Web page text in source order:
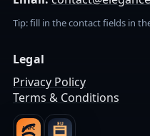
Tip: fill in the contact fields in
Legal
Privacy Policy
Terms & Conditions
ANPC
EU